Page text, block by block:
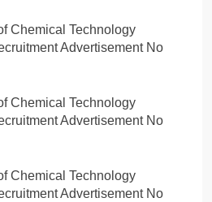
Chemical Technology
Advertisement No
Chemical Technology
Advertisement No
Chemical Technology
Advertisement No